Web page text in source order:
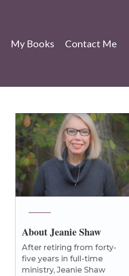
My Books Contact Me
About Jeanie Shaw
After retiring from forty-
five years in full-time
ministry, Jeanie Shaw